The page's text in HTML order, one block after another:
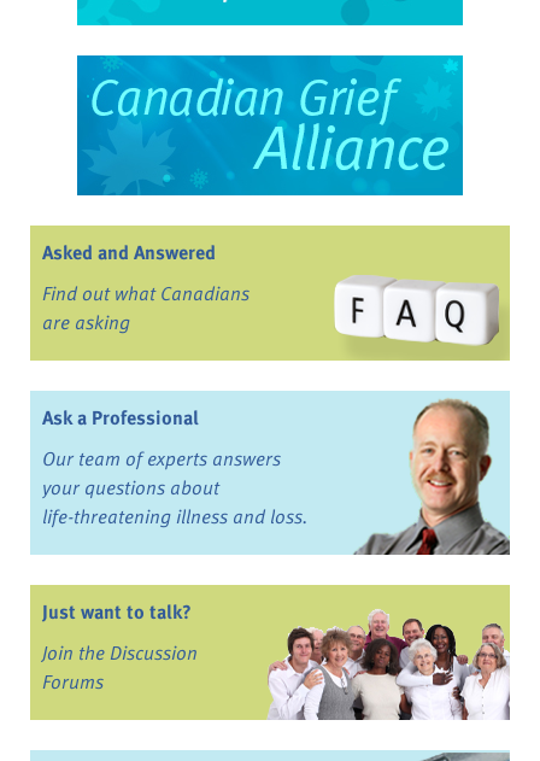
Asked and Answered
Find out what Canadians
are asking
Ask a Professional
Our team of experts answers
your questions about
life-threatening illness and loss.
Just want to talk?
Join the Discussion
Forums